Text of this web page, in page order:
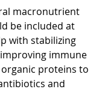
macronutrient
be included at
with stabilizing
immune
proteins to
and